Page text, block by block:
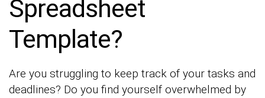
Spreadsheet
Template?
Are you struggling to keep track of your tasks and
deadlines? Do you find yourself overwhelmed by